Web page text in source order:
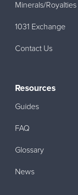
Minerals/Royalties
1031 Exchange
Contact Us
Resources
Guides
FAQ
Glossary
News